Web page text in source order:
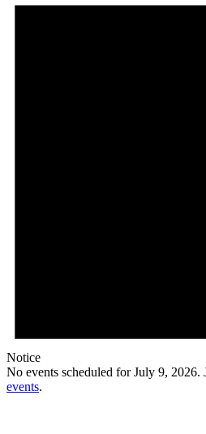
Notice
No events scheduled for July 9, 2026.
events.